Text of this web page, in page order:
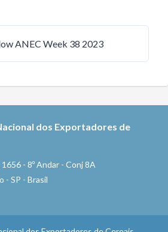
ANEC Week 38 2023
dos Exportadores de
- 8º Andar - Conj 8A
- SP - Brasil